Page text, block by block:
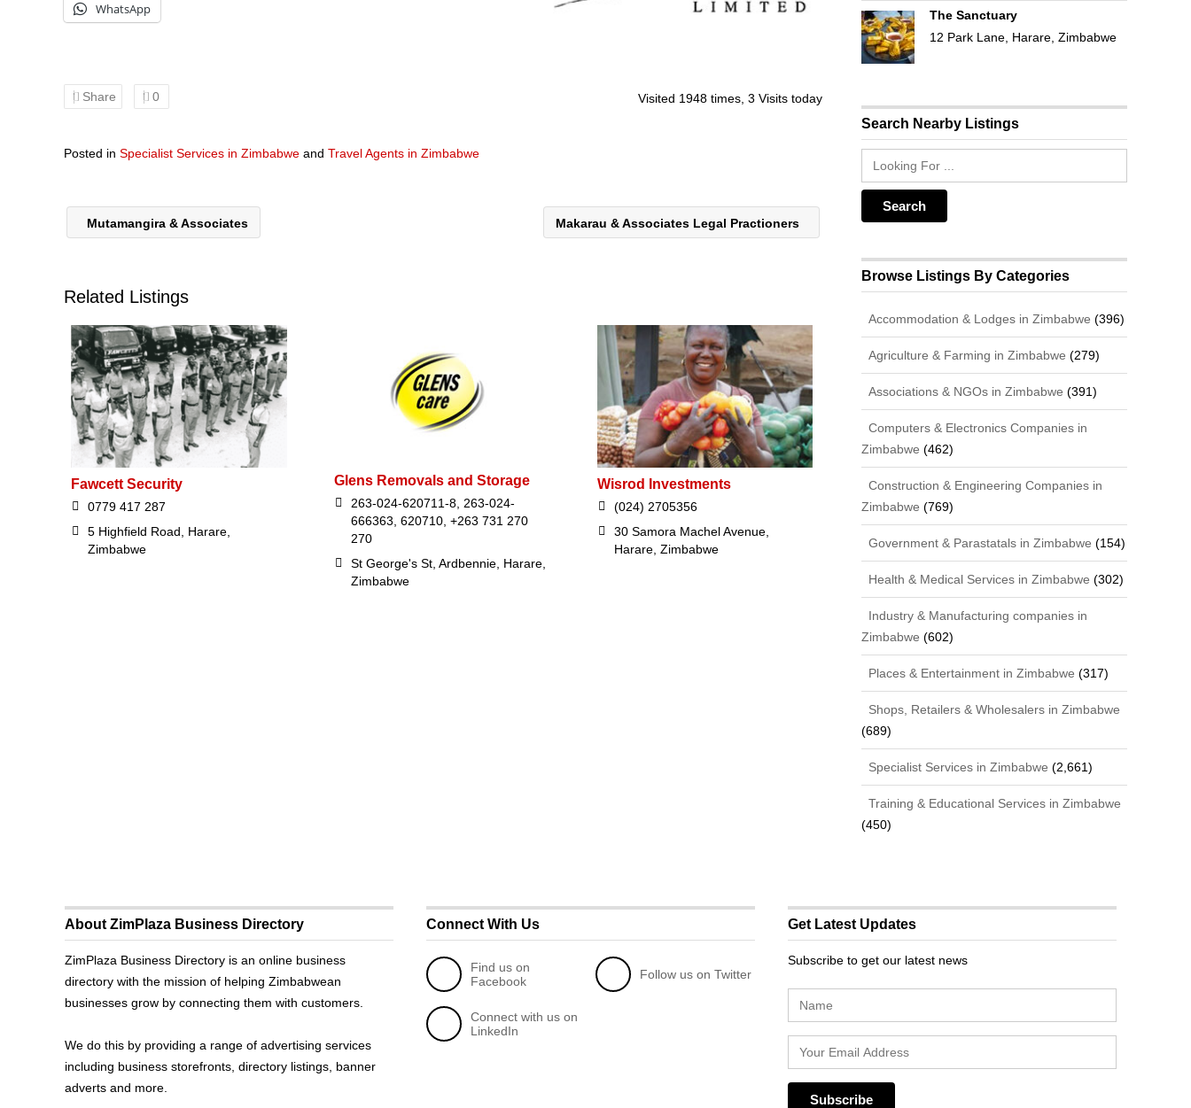
WhatsApp
Share 0 Visited 1948 times, 3 Visits today
Posted in Specialist Services in Zimbabwe and Travel Agents in Zimbabwe
Mutamangira & Associates Makarau & Associates Legal Practioners
Related Listings
Fawcett Security
0779 417 287
5 Highfield Road, Harare,
Zimbabwe
Glens Removals and Storage
263-024-620711-8, 263-024-
666363, 620710, +263 731 270
270
St George's St, Ardbennie, Harare,
Zimbabwe
Wisrod Investments
(024) 2705356
30 Samora Machel Avenue,
Harare, Zimbabwe
The Sanctuary
12 Park Lane, Harare, Zimbabwe
Search Nearby Listings
Browse Listings By Categories
Accommodation & Lodges in Zimbabwe (396)
Agriculture & Farming in Zimbabwe (279)
Associations & NGOs in Zimbabwe (391)
Computers & Electronics Companies in
Zimbabwe (462)
Construction & Engineering Companies in
Zimbabwe (769)
Government & Parastatals in Zimbabwe (154)
Health & Medical Services in Zimbabwe (302)
Industry & Manufacturing companies in
Zimbabwe (602)
Places & Entertainment in Zimbabwe (317)
Shops, Retailers & Wholesalers in Zimbabwe
(689)
Specialist Services in Zimbabwe (2,661)
Training & Educational Services in Zimbabwe
(450)
About ZimPlaza Business Directory
ZimPlaza Business Directory is an online business
directory with the mission of helping Zimbabwean
businesses grow by connecting them with customers.
We do this by providing a range of advertising services
including business storefronts, directory listings, banner
adverts and more.
Connect With Us
Find us on
Facebook
Follow us on Twitter
Connect with us on
LinkedIn
Get Latest Updates
Subscribe to get our latest news